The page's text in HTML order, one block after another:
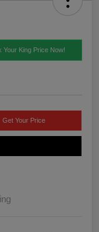
Your King Price Now!
Get Your Price